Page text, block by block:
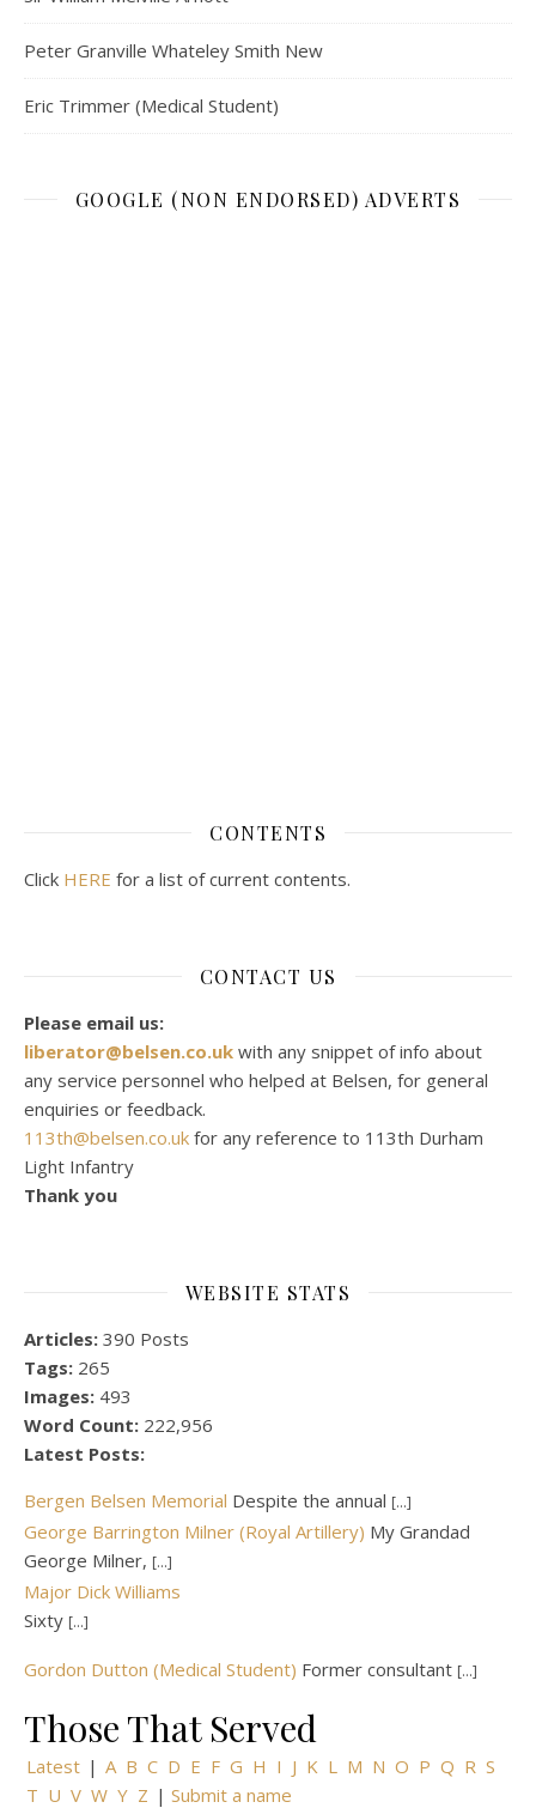
Peter Granville Whateley Smith New
Eric Trimmer (Medical Student)
GOOGLE (NON ENDORSED) ADVERTS
CONTENTS
Click HERE for a list of current contents.
CONTACT US
Please email us:
liberator@belsen.co.uk with any snippet of info about
any service personnel who helped at Belsen, for general
enquiries or feedback.
113th@belsen.co.uk for any reference to 113th Durham
Light Infantry
Thank you
WEBSITE STATS
Articles: 390 Posts
Tags: 265
Images: 493
Word Count: 222,956
Latest Posts:
Bergen Belsen Memorial Despite the annual [...]
George Barrington Milner (Royal Artillery) My Grandad
George Milner, [...]
Major Dick Williams
Sixty [...]
Gordon Dutton (Medical Student) Former consultant [...]
Those That Served
Latest | A B C D E F G H I J K L M N O P Q R S
T U V W Y Z | Submit a name